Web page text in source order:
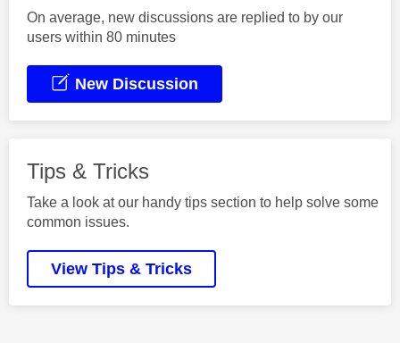
On average, new discussions are replied to by our
users within 80 minutes
New Discussion
Tips & Tricks
Take a look at our handy tips section to help solve some
common issues.
View Tips & Tricks